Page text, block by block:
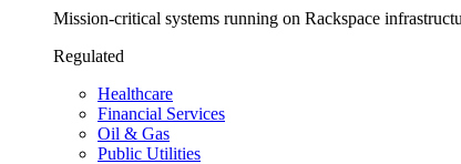
Mission-critical systems running on Rackspace
Regulated
Healthcare
Financial Services
Oil & Gas
Public Utilities